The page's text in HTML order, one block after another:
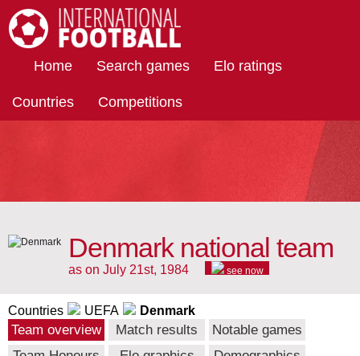
Home Search games Elo ratings
Countries Competitions
Denmark national team
as on July 21st, 1984 see now
Countries UEFA Denmark
Team overview Match results
Notable games